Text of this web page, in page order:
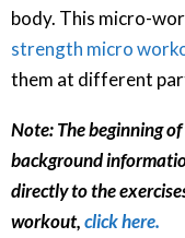
body. This micro-
strength micro
them at different
Note: The beginning
background
directly to the
workout,click here.